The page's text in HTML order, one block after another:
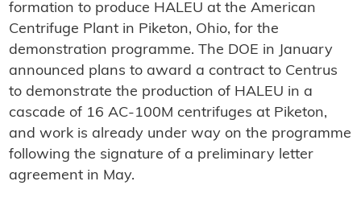
formation to produce HALEU at the American
Centrifuge Plant in Piketon, Ohio, for the
demonstration programme. The DOE in January
announced plans to award a contract to Centrus
to demonstrate the production of HALEU in a
cascade of 16 AC-100M centrifuges at Piketon,
and work is already under way on the programme
following the signature of a preliminary letter
agreement in May.